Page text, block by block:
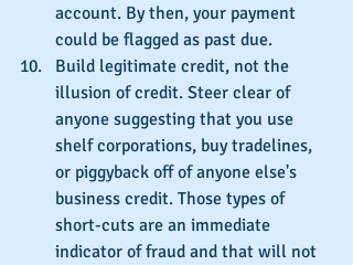
account. By then, your payment
could be flagged as past due.
Build legitimate credit, not the
illusion of credit. Steer clear of
anyone suggesting that you use
shelf corporations, buy tradelines,
or piggyback off of anyone else's
business credit. Those types of
short-cuts are an immediate
indicator of fraud and that will not